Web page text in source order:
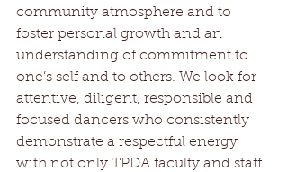
community atmosphere and to
foster personal growth and an
understanding of commitment to
one’s self and to others. We look for
attentive, diligent, responsible and
focused dancers who consistently
demonstrate a respectful energy
with not only TPDA faculty and staff